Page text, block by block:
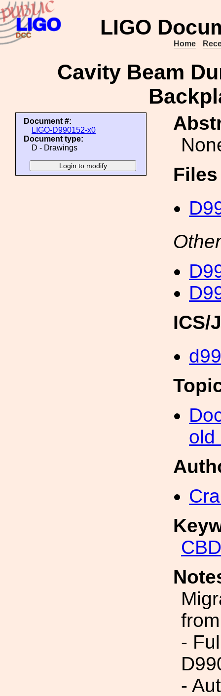
LIGO
Home
Cavity Beam
Document #:
LIGO-D990152-x0
Document type:
D - Drawings
ICS/
old
-
-